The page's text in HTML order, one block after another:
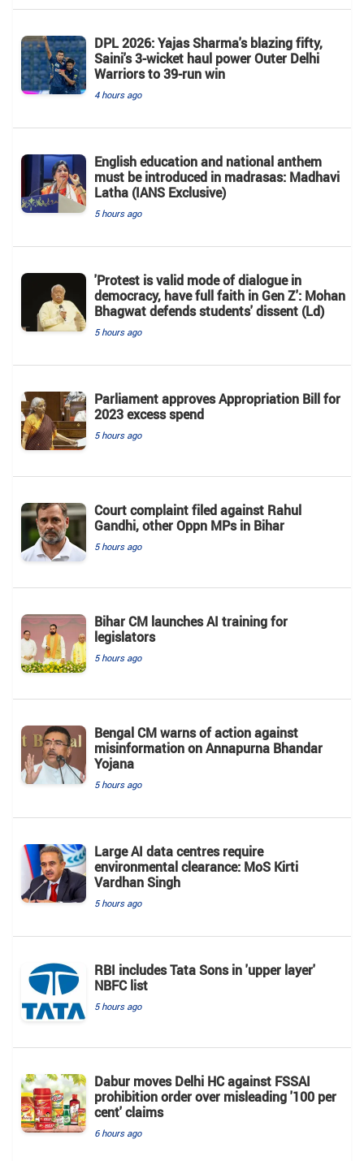
DPL 2026: Yajas Sharma's blazing fifty,
Saini's 3-wicket haul power Outer Delhi
Warriors to 39-run win
4 hours ago
English education and national anthem
must be introduced in madrasas: Madhavi
Latha (IANS Exclusive)
5 hours ago
'Protest is valid mode of dialogue in
democracy, have full faith in Gen Z': Mohan
Bhagwat defends students' dissent (Ld)
5 hours ago
Parliament approves Appropriation Bill for
2023 excess spend
5 hours ago
Court complaint filed against Rahul
Gandhi, other Oppn MPs in Bihar
5 hours ago
Bihar CM launches AI training for
legislators
5 hours ago
Bengal CM warns of action against
misinformation on Annapurna Bhandar
Yojana
5 hours ago
Large AI data centres require
environmental clearance: MoS Kirti
Vardhan Singh
5 hours ago
RBI includes Tata Sons in 'upper layer'
NBFC list
5 hours ago
Dabur moves Delhi HC against FSSAI
prohibition order over misleading '100 per
cent' claims
6 hours ago